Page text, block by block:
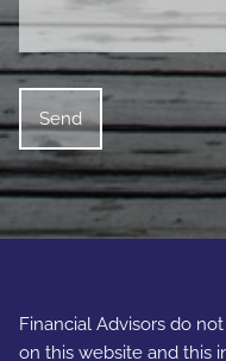
Financial Advisors do
on this website and this